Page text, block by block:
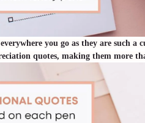
you go as they are such a
quotes, making them more